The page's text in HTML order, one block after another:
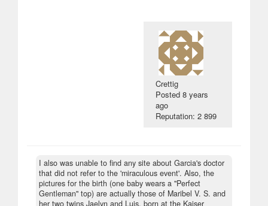
Crettig
Posted8 years
ago
Reputation: 2 899
I also was unable to find any site about Garcia's doctor
that did not refer to the 'miraculous event'. Also, the
pictures for the birth (one baby wears a "Perfect
Gentleman" top) are actually those of Maribel V. S. and
her two twins Jaelyn and Luis, born at the Kaiser